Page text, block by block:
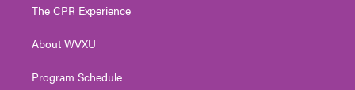
e
g
a
The CPR Experience
About WVXU
Program Schedule